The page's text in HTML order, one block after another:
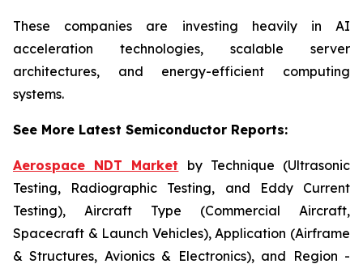
These companies are investing heavily in AI
acceleration technologies, scalable server
architectures, and energy-efficient computing
systems.
See More Latest Semiconductor Reports:
Aerospace NDT Market by Technique (Ultrasonic
Testing, Radiographic Testing, and Eddy Current
Testing), Aircraft Type (Commercial Aircraft,
Spacecraft & Launch Vehicles), Application (Airframe
& Structures, Avionics & Electronics), and Region -